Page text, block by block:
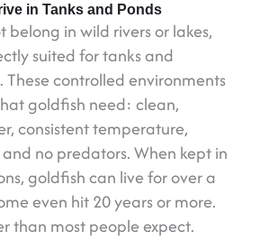
in Tanks and Ponds
belong in wild rivers or lakes,
suited for tanks and
controlled environments
goldfish need: clean,
consistent temperature,
no predators. When kept in
goldfish can live for over a
even hit 20 years or more.
than most people expect.